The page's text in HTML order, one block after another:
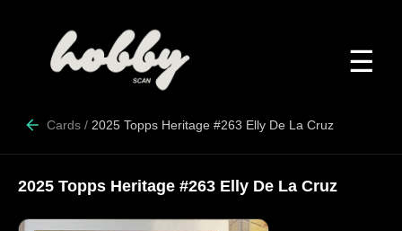
☰
Cards / 2025 Topps Heritage #263 Elly De La Cruz
2025 Topps Heritage #263 Elly De La Cruz